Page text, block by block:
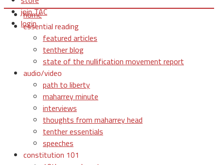
join TAC
login
home
essential reading
featured articles
tenther blog
state of the nullification movement report
audio/video
path to liberty
maharrey minute
interviews
thoughts from maharrey head
tenther essentials
speeches
constitution 101